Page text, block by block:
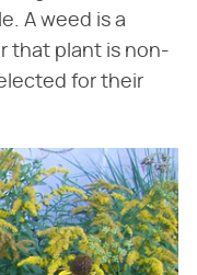
A weed is a
that plant is non-
for their